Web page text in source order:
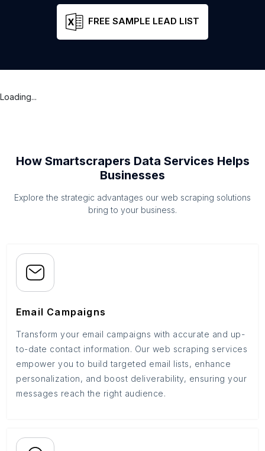
FREE SAMPLE LEAD LIST
Loading...
How Smartscrapers Data Services Helps
Businesses
Explore the strategic advantages our web scraping solutions
bring to your business.
Email Campaigns
Transform your email campaigns with accurate and up-
to-date contact information. Our web scraping services
empower you to build targeted email lists, enhance
personalization, and boost deliverability, ensuring your
messages reach the right audience.